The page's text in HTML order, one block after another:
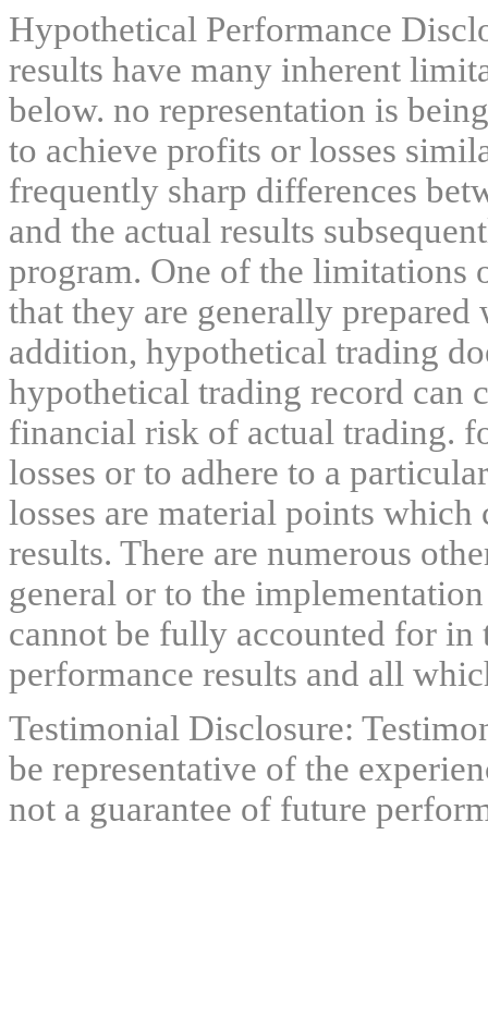
Hypothetical Performance
results have many inherent
below. no representation is
to achieve profits or losses
frequently sharp differences
and the actual results
program. One of the limitations
that they are generally
addition, hypothetical trading
hypothetical trading record can
financial risk of actual trading.
losses or to adhere to a
losses are material points
results. There are numerous
general or to the
cannot be fully accounted for
performance results and all
Testimonial Disclosure:
be representative of the
not a guarantee of future